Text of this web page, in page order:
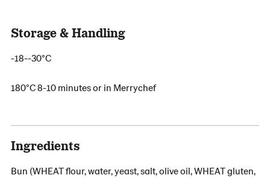
Storage & Handling
-18--30°C
180°C 8-10 minutes or in Merrychef
Ingredients
Bun (WHEAT flour, water, yeast, salt, olive oil, WHEAT gluten,